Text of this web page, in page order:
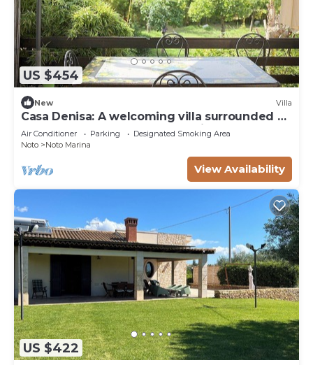
US $454
New Villa
Casa Denisa: A welcoming villa surrounded by
a lemon and orange garden, with Free WI-FI.
Air Conditioner Parking
Designated Smoking Area
Noto
Noto Marina
View Availability
US $422